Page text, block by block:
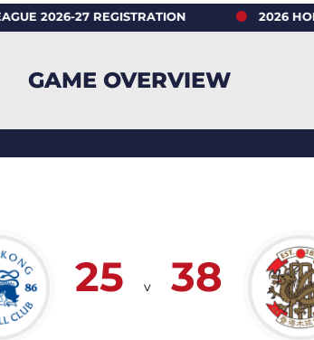
27 REGISTRATION 2026 HONG
GAME OVERVIEW
25 v 38